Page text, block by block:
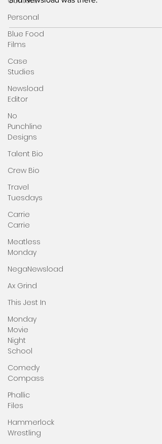
Personal
Blue Food
Films
Case
Studies
Newsload
Editor
No
Punchline
Designs
Talent Bio
Crew Bio
Travel
Tuesdays
Carrie
Carrie
Meatless
Monday
NegaNewsload
Ax Grind
This Jest In
Monday
Movie
Night
School
Comedy
Compass
Phallic
Files
Hammerlock
Wrestling